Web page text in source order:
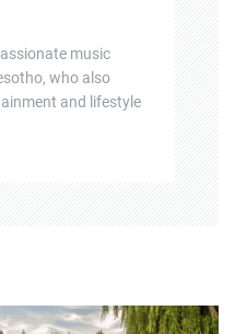
music
who also
and lifestyle